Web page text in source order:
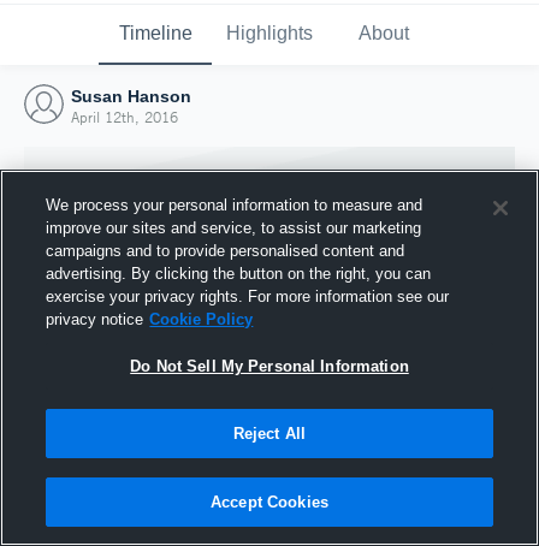
Timeline Highlights About
Susan Hanson
April 12th, 2016
Joined Hudl
12 April 2016
We process your personal information to measure and
improve our sites and service, to assist our marketing
campaigns and to provide personalised content and
advertising. By clicking the button on the right, you can
exercise your privacy rights. For more information see our
privacy notice Cookie Policy
Do Not Sell My Personal Information
Reject All
Accept Cookies